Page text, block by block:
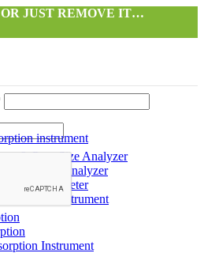
JUST REMOVE IT…
instrument
& Pore Size Analyzer
Capacity Analyzer
Pycnometer
instrument
Instrument